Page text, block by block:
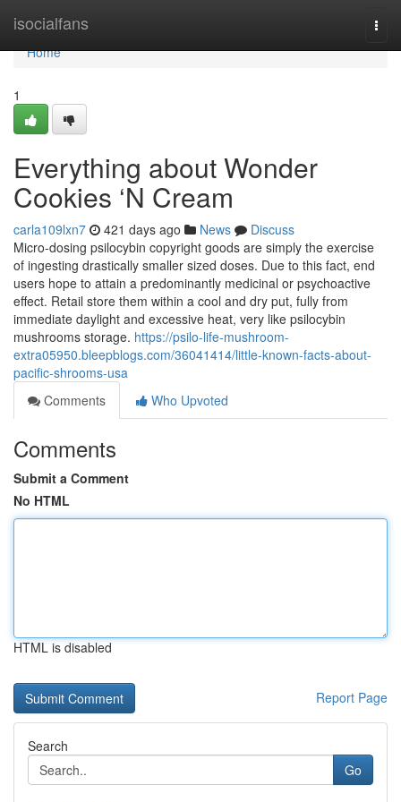
isocialfans
Home
Home
1
Everything about Wonder
Cookies ‘N Cream
carla109lxn7 421 days ago News
Discuss
Micro-dosing psilocybin copyright goods are simply the exercise
of ingesting drastically smaller sized doses. Due to this fact, end
users hope to attain a predominantly medicinal or psychoactive
effect. Retail store them within a cool and dry put, fully from
immediate daylight and excessive heat, very like psilocybin
mushrooms storage. https://psilo-life-mushroom-
extra05950.bleepblogs.com/36041414/little-known-facts-about-
pacific-shrooms-usa
Comments
Who Upvoted
Comments
Submit a Comment
No HTML
HTML is disabled
Report Page
Search
Go